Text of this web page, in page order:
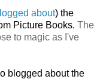
about) the
Picture Books. The
to magic as I've
blogged about the